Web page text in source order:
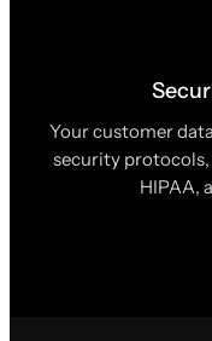
Your customer
security
HIPAA,